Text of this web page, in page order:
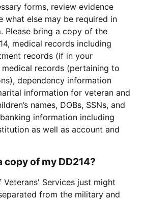
forms, review evidence
what else may be required in
Please bring a copy of the
medical records including
records (if in your
records (pertaining to
dependency information
information for veteran and
names, DOBs, SSNs, and
information including
as well as account and
copy of my DD214?
Veterans' Services just might
from the military and